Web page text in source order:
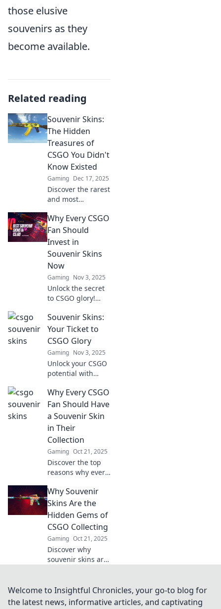
those elusive
souvenirs as they
become available.
Related reading
Souvenir Skins:
The Hidden
Treasures of
CSGO You Didn't
Know Existed
Gaming Dec 17, 2025
Discover the rarest
and most
souvenir skins in
CSGO! Uncover
hidden gems that
every collector
needs to know
about!
Why Every CSGO
Fan Should
Invest in
Souvenir Skins
Now
Gaming Nov 3, 2025
Unlock the secret
to CSGO glory!
investing in
souvenir skins now
can elevate your
game and boost
your collection's
value.
Souvenir Skins:
Your Ticket to
CSGO Glory
Gaming Nov 3, 2025
Unlock your CSGO
potential with
Discover rare finds
and tips to elevate
your gameplay
and style! Don’t
miss out!
Why Every CSGO
Fan Should Have
a Souvenir Skin
in Their
Collection
Gaming Oct 21, 2025
Discover the top
reasons why every
own a souvenir
skin! Elevate your
collection and
show off your
unique style today!
Why Souvenir
Skins Are the
Hidden Gems of
CSGO Collecting
Gaming Oct 21, 2025
Discover why
souvenir skins are
collectors—
uncover their
Welcome to Insightful Chronicles, your go-to blog for
the latest news, informative articles, and captivating